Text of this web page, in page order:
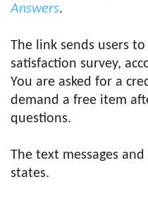
Answers.
The link sends users
satisfaction survey,
You are asked for a
demand a free item
questions.
The text messages
states.